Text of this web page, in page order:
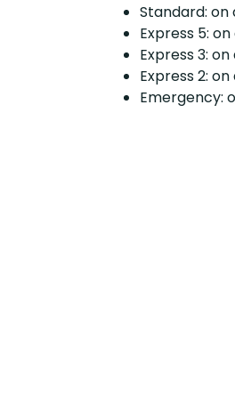
Standard: on
Express 5:
Express 3:
Express 2:
Emergency: